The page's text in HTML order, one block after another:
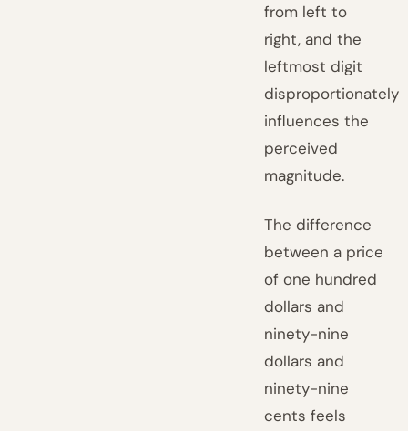
from left to
right, and the
leftmost digit
disproportionately
influences the
perceived
magnitude.
The difference
between a price
of one hundred
dollars and
ninety-nine
dollars and
ninety-nine
cents feels